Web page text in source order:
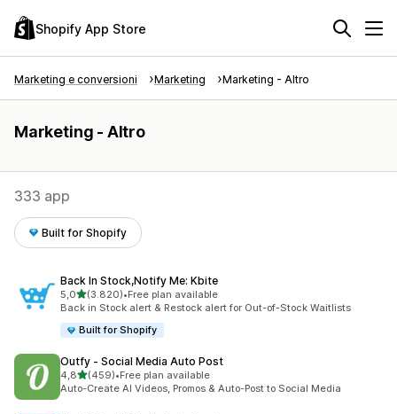
Shopify App Store
Marketing e conversioni Marketing Marketing - Altro
Marketing - Altro
333 app
Built for Shopify
Back In Stock,Notify Me: Kbite
5,0stelle su 5
(3.820)
3820 recensioni totali
•Free plan available
Back in Stock alert & Restock alert for Out-of-Stock Waitlists
Built for Shopify
Outfy ‑ Social Media Auto Post
4,8stelle su 5
(459)
459 recensioni totali
•Free plan available
Auto-Create AI Videos, Promos & Auto-Post to Social Media